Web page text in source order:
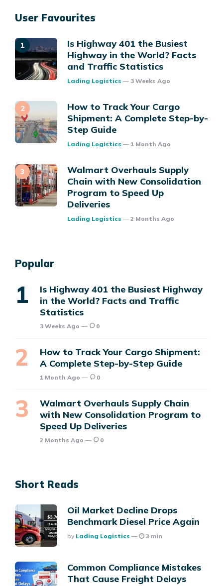
User Favourites
Is Highway 401 the Busiest
Highway in the World? Facts
and Traffic Statistics
Posted
Lading Logistics 3 Weeks Ago
How to Track Your Cargo
Shipment: A Complete Step-by-
Step Guide
Posted
Lading Logistics 1 Month Ago
Walmart Overhauls Supply
Chain with New Consolidation
Program to Speed Up
Deliveries
Posted
Lading Logistics 2 Months Ago
Popular
Is Highway 401 the Busiest Highway
in the World? Facts and Traffic
Statistics
3 Weeks Ago 0
How to Track Your Cargo Shipment:
A Complete Step-by-Step Guide
1 Month Ago 0
Walmart Overhauls Supply Chain
with New Consolidation Program to
Speed Up Deliveries
2 Months Ago 0
Short Reads
Oil Market Decline Drops
Benchmark Diesel Price Again
Posted
By Lading Logistics 3 min
Common Compliance Mistakes
That Cause Freight Delays